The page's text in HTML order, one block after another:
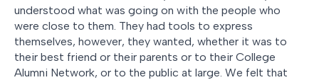
understood what was going on with the people who
were close to them. They had tools to express
themselves, however, they wanted, whether it was to
their best friend or their parents or to their College
Alumni Network, or to the public at large. We felt that